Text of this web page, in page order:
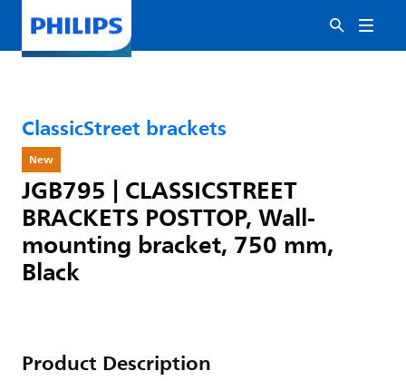
ClassicStreet brackets
New
JGB795 | CLASSICSTREET
BRACKETS POSTTOP, Wall-
mounting bracket, 750 mm,
Black
Product Description